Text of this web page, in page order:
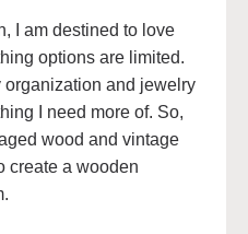
I am destined to love
options are limited.
and jewelry
I need more of. So,
wood and vintage
create a wooden